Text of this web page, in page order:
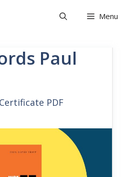
Menu
Paul
Certificate PDF